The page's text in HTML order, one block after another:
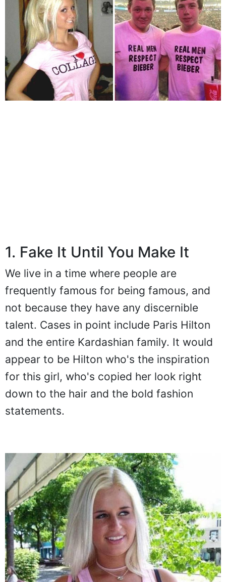
1. Fake It Until You Make It
We live in a time where people are
frequently famous for being famous, and
not because they have any discernible
talent. Cases in point include Paris Hilton
and the entire Kardashian family. It would
appear to be Hilton who's the inspiration
for this girl, who's copied her look right
down to the hair and the bold fashion
statements.